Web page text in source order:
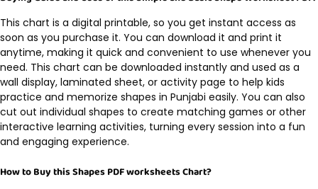
This chart is a digital printable, so you get instant access as
soon as you purchase it. You can download it and print it
anytime, making it quick and convenient to use whenever you
need. This chart can be downloaded instantly and used as a
wall display, laminated sheet, or activity page to help kids
practice and memorize shapes in Punjabi easily. You can also
cut out individual shapes to create matching games or other
interactive learning activities, turning every session into a fun
and engaging experience.
How to Buy this Shapes PDF worksheets Chart?